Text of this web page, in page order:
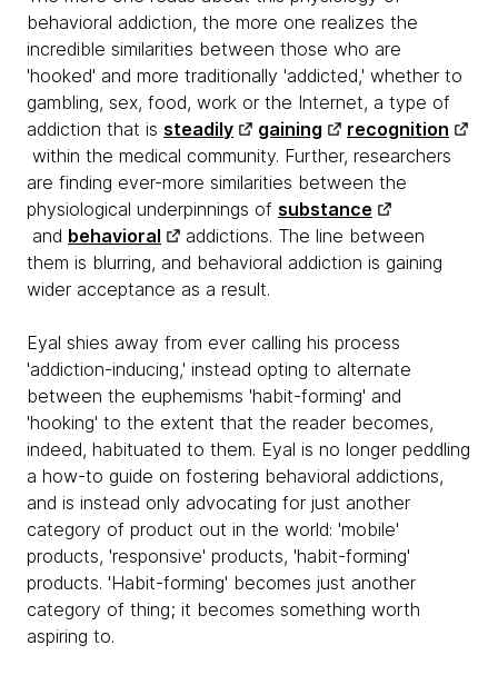
behavioral addiction, the more one realizes the
incredible similarities between those who are
'hooked' and more traditionally 'addicted,' whether to
gambling, sex, food, work or the Internet, a type of
addiction that is steadily gaining
recognition
within the medical community. Further, researchers
are finding ever-more similarities between the
physiological underpinnings of substance
and behavioral
addictions. The line between
them is blurring, and behavioral addiction is gaining
wider acceptance as a result.
Eyal shies away from ever calling his process
'addiction-inducing,' instead opting to alternate
between the euphemisms 'habit-forming' and
'hooking' to the extent that the reader becomes,
indeed, habituated to them. Eyal is no longer peddling
a how-to guide on fostering behavioral addictions,
and is instead only advocating for just another
category of product out in the world: 'mobile'
products, 'responsive' products, 'habit-forming'
products. 'Habit-forming' becomes just another
category of thing; it becomes something worth
aspiring to.